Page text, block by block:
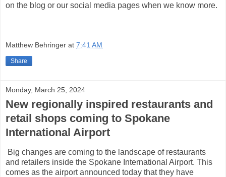
on the blog or our social media pages when we know more.
Matthew Behringer at 7:41 AM
Share
Monday, March 25, 2024
New regionally inspired restaurants and
retail shops coming to Spokane
International Airport
Big changes are coming to the landscape of restaurants
and retailers inside the Spokane International Airport. This
comes as the airport announced today that they have